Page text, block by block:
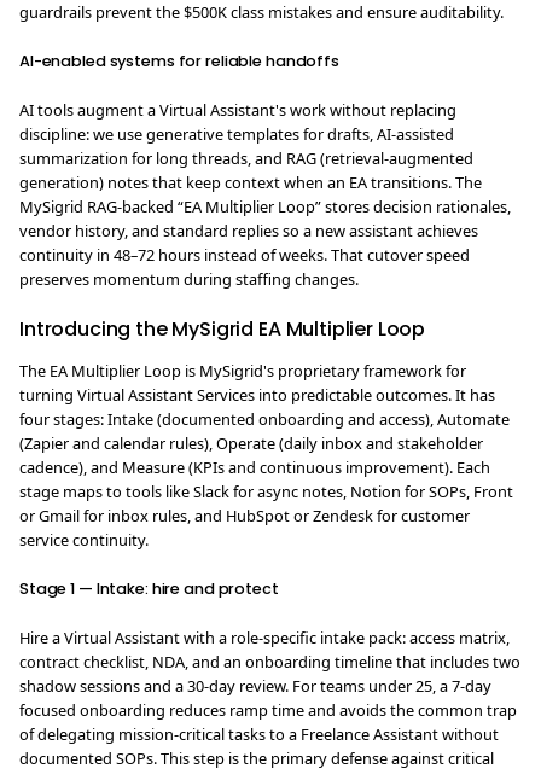
guardrails prevent the $500K class mistakes and ensure auditability.
AI-enabled systems for reliable handoffs
AI tools augment a Virtual Assistant's work without replacing
discipline: we use generative templates for drafts, AI-assisted
summarization for long threads, and RAG (retrieval-augmented
generation) notes that keep context when an EA transitions. The
MySigrid RAG-backed “EA Multiplier Loop” stores decision rationales,
vendor history, and standard replies so a new assistant achieves
continuity in 48–72 hours instead of weeks. That cutover speed
preserves momentum during staffing changes.
Introducing the MySigrid EA Multiplier Loop
The EA Multiplier Loop is MySigrid's proprietary framework for
turning Virtual Assistant Services into predictable outcomes. It has
four stages: Intake (documented onboarding and access), Automate
(Zapier and calendar rules), Operate (daily inbox and stakeholder
cadence), and Measure (KPIs and continuous improvement). Each
stage maps to tools like Slack for async notes, Notion for SOPs, Front
or Gmail for inbox rules, and HubSpot or Zendesk for customer
service continuity.
Stage 1 — Intake: hire and protect
Hire a Virtual Assistant with a role-specific intake pack: access matrix,
contract checklist, NDA, and an onboarding timeline that includes two
shadow sessions and a 30-day review. For teams under 25, a 7-day
focused onboarding reduces ramp time and avoids the common trap
of delegating mission-critical tasks to a Freelance Assistant without
documented SOPs. This step is the primary defense against critical